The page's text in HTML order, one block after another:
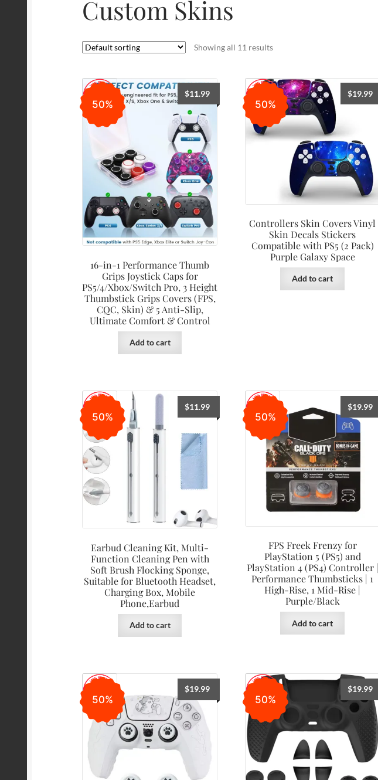
Custom Skins
Showing all 11 results
16-in-1 Performance Thumb
Grips Joystick Caps for
PS5/4/Xbox/Switch Pro, 3 Height
Thumbstick Grips Covers (FPS,
CQC, Skin) & 5 Anti-Slip,
Ultimate Comfort & Control
50%
$11.99
Add to cart
Controllers Skin Covers Vinyl
Skin Decals Stickers
Compatible with PS5 (2 Pack)
Purple Galaxy Space
50%
$19.99
Add to cart
Earbud Cleaning Kit, Multi-
Function Cleaning Pen with
Soft Brush Flocking Sponge,
Suitable for Bluetooth Headset,
Charging Box, Mobile
Phone,Earbud
50%
$11.99
Add to cart
FPS Freek Frenzy for
PlayStation 5 (PS5) and
PlayStation 4 (PS4) Controller |
Performance Thumbsticks | 1
High-Rise, 1 Mid-Rise |
Purple/Black
50%
$19.99
Add to cart
50%
$19.99
50%
$19.99